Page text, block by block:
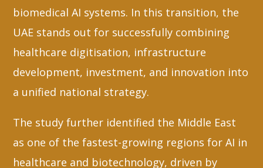
biomedical AI systems. In this transition, the
UAE stands out for successfully combining
healthcare digitisation, infrastructure
development, investment, and innovation into
a unified national strategy.
The study further identified the Middle East
as one of the fastest-growing regions for AI in
healthcare and biotechnology, driven by